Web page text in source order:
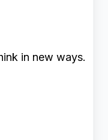
in new ways.